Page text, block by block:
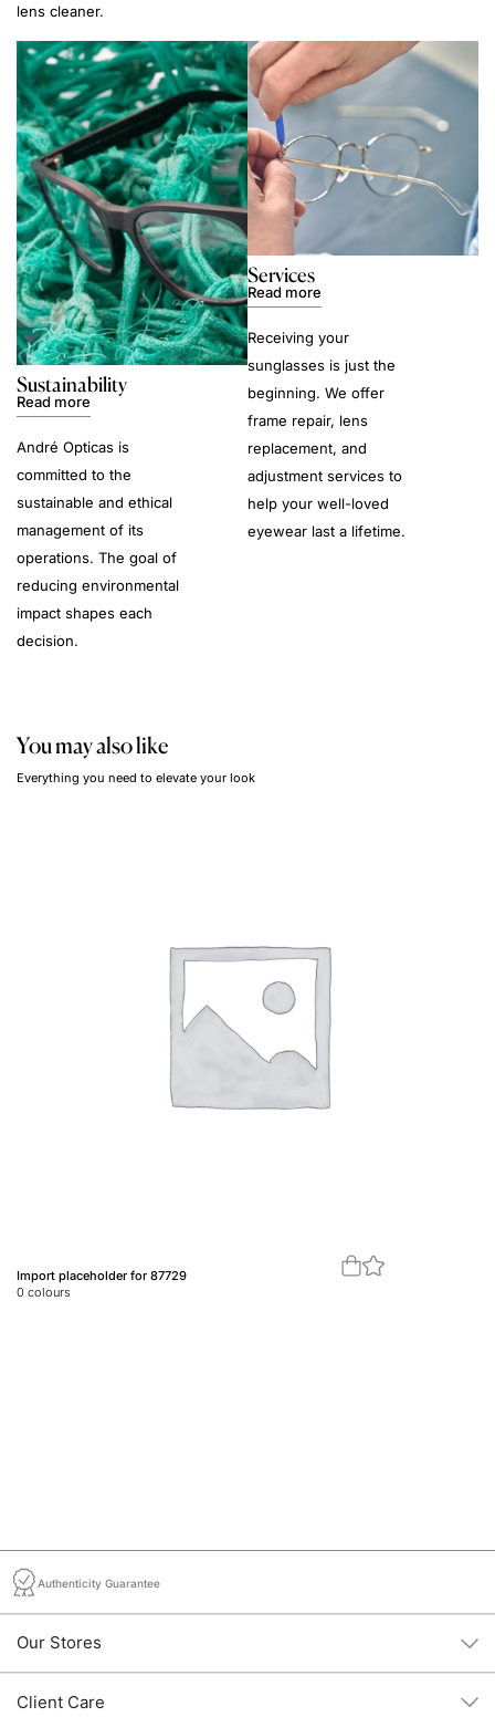
lens cleaner.
Sustainability
Read more
André Opticas is
committed to the
sustainable and ethical
management of its
operations. The goal of
reducing environmental
impact shapes each
decision.
Services
Read more
Receiving your
sunglasses is just the
beginning. We offer
frame repair, lens
replacement, and
adjustment services to
help your well-loved
eyewear last a lifetime.
You may also like
Everything you need to elevate your look
Import placeholder for 87729
0 colours
Authenticity Guarantee
Our Stores
Client Care